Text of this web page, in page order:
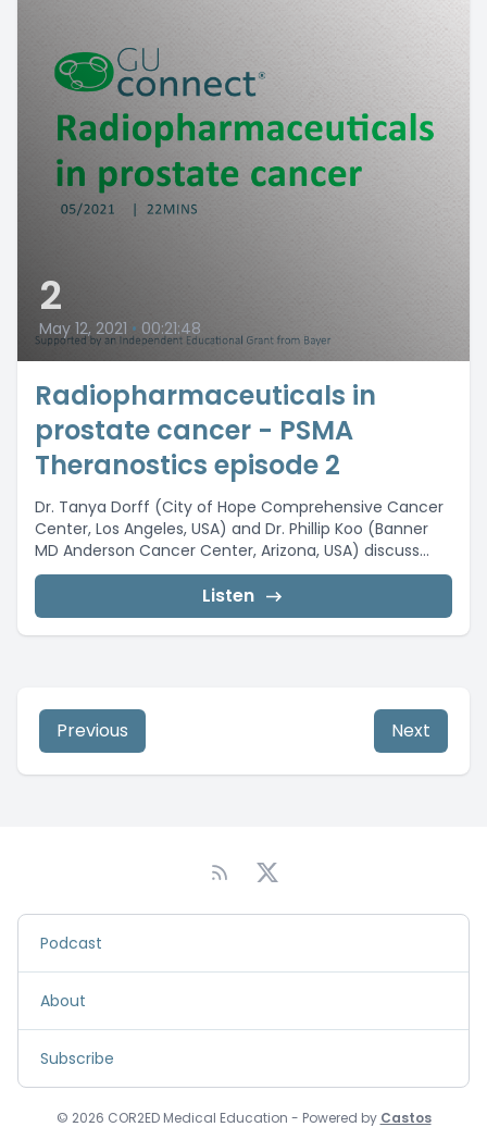
2
May 12, 2021 • 00:21:48
Radiopharmaceuticals in
prostate cancer - PSMA
Theranostics episode 2
Dr. Tanya Dorff (City of Hope Comprehensive Cancer
Center, Los Angeles, USA) and Dr. Phillip Koo (Banner
MD Anderson Cancer Center, Arizona, USA) discuss...
Listen
Previous Next
Podcast
About
Subscribe
© 2026 COR2ED Medical Education - Powered by Castos